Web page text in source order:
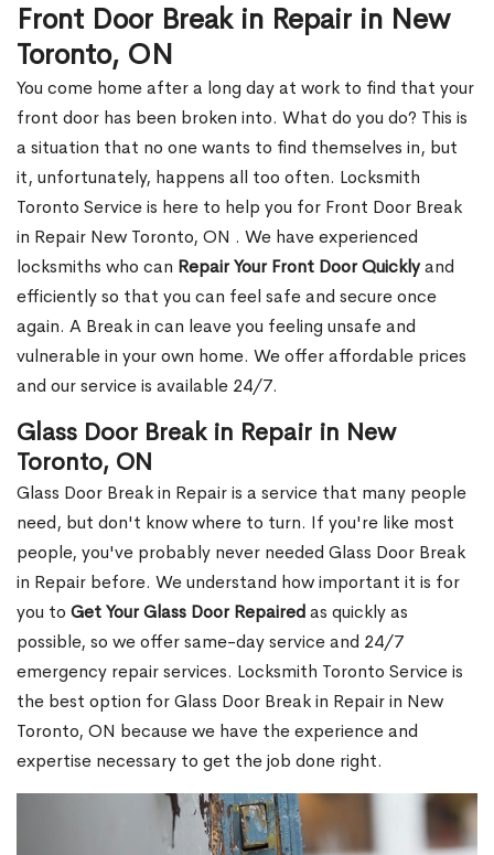
Front Door Break in Repair in New
Toronto, ON
You come home after a long day at work to find that your
front door has been broken into. What do you do? This is
a situation that no one wants to find themselves in, but
it, unfortunately, happens all too often. Locksmith
Toronto Service is here to help you for Front Door Break
in Repair New Toronto, ON . We have experienced
locksmiths who can Repair Your Front Door Quicklyand
efficiently so that you can feel safe and secure once
again. A Break in can leave you feeling unsafe and
vulnerable in your own home. We offer affordable prices
and our service is available 24/7.
Glass Door Break in Repair in New
Toronto, ON
Glass Door Break in Repair is a service that many people
need, but don't know where to turn. If you're like most
people, you've probably never needed Glass Door Break
in Repair before. We understand how important it is for
you to Get Your Glass Door Repairedas quickly as
possible, so we offer same-day service and 24/7
emergency repair services. Locksmith Toronto Service is
the best option for Glass Door Break in Repair in New
Toronto, ON because we have the experience and
expertise necessary to get the job done right.